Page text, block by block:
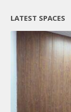
LATEST SPACES